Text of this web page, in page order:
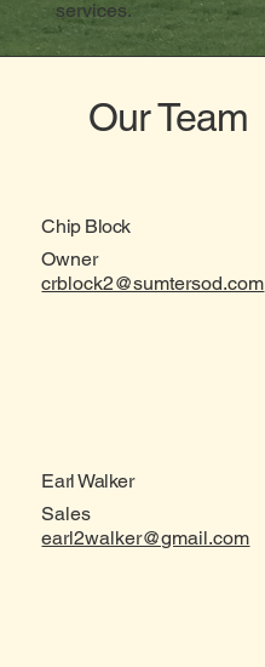
services.
Our Team
Chip Block
Owner
crblock2@sumtersod.com
Earl Walker
Sales
earl2walker@gmail.com